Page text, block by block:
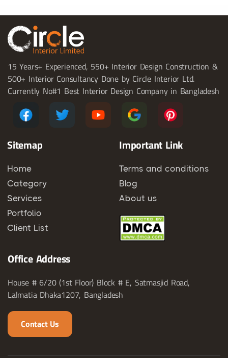
15 Years+ Experienced, 550+ Interior Design Construction &
500+ Interior Consultancy Done by Circle Interior Ltd.
Currently No#1 Best Interior Design Company in Bangladesh
Sitemap
Home
Category
Services
Portfolio
Client List
Important Link
Terms and conditions
Blog
About us
Office Address
House # 6/20 (1st Floor) Block # E, Satmasjid Road,
Lalmatia Dhaka1207, Bangladesh
Contact Us